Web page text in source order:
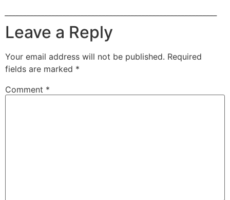
Leave a Reply
Your email address will not be published. Required
fields are marked *
Comment *